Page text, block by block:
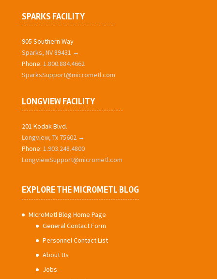
SPARKS FACILITY
905 Southern Way
Sparks, NV 89431 →
Phone: 1.800.884.4662
SparksSupport@micrometl.com
LONGVIEW FACILITY
201 Kodak Blvd.
Longview, Tx 75602 →
Phone: 1.903.248.4800
LongviewSupport@micrometl.com
EXPLORE THE MICROMETL BLOG
MIcroMetl Blog Home Page
General Contact Form
Personnel Contact List
About Us
Jobs